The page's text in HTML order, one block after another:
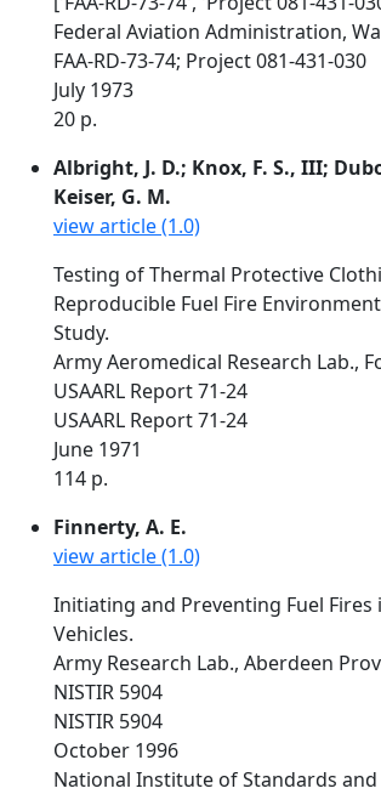
Federal Aviation Administration,
FAA-RD-73-74; Project 081-431-030
July 1973
20 p.
Albright, J. D.; Knox, F. S., III;
Keiser, G. M.
view article (1.0)
Testing of Thermal Protective
Reproducible Fuel Fire
Study.
Army Aeromedical Research Lab.,
USAARL Report 71-24
USAARL Report 71-24
June 1971
114 p.
Finnerty, A. E.
view article (1.0)
Initiating and Preventing Fuel Fires
Vehicles.
Army Research Lab., Aberdeen
NISTIR 5904
NISTIR 5904
October 1996
National Institute of Standards and